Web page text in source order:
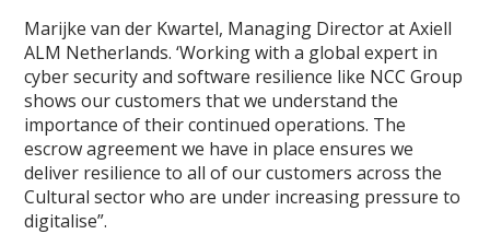
Marijke van der Kwartel, Managing Director at Axiell
ALM Netherlands. ‘Working with a global expert in
cyber security and software resilience like NCC Group
shows our customers that we understand the
importance of their continued operations. The
escrow agreement we have in place ensures we
deliver resilience to all of our customers across the
Cultural sector who are under increasing pressure to
digitalise”.